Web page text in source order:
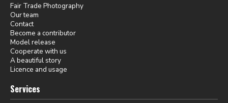
Fair Trade Photography
Our team
Contact
Become a contributor
Model release
Cooperate with us
A beautiful story
Licence and usage
Services